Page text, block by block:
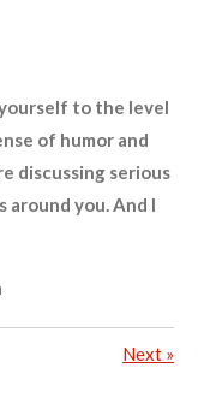
to the level
of humor and
discussing serious
you. And I
Next »